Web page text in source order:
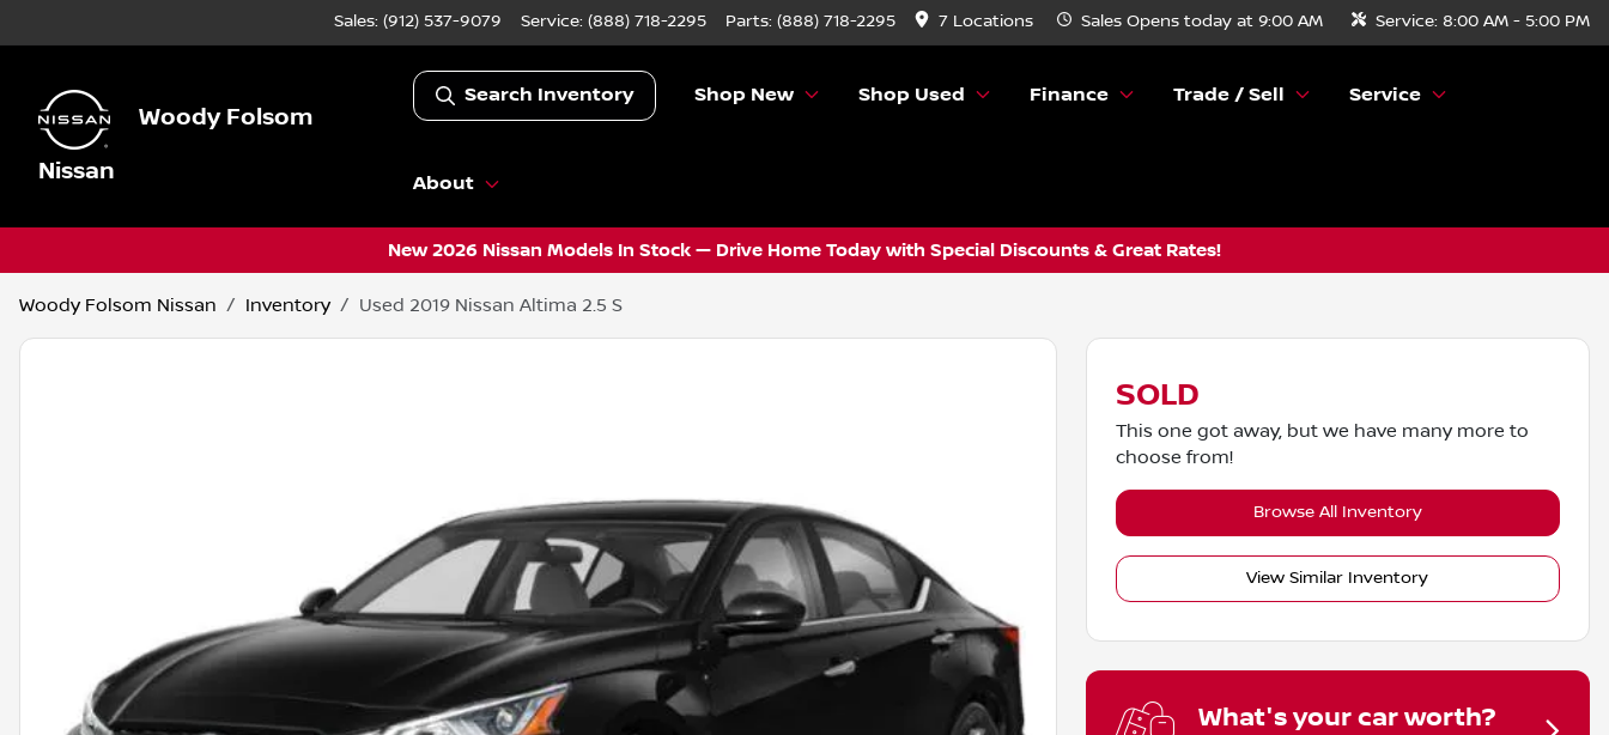
Sales: (912) 537-9079 Service: (888) 718-2295 Parts: (888) 718-2295 7 Locations Sales Opens today at 9:00 AM Service: 8:00 AM - 5:00 PM
Woody Folsom
Nissan
Search Inventory Shop New Shop Used Finance Trade / Sell Service
About
New 2026 Nissan Models In Stock — Drive Home Today with Special Discounts & Great Rates!
Woody Folsom Nissan Inventory Used 2019 Nissan Altima 2.5 S
SOLD
This one got away, but we have many more to
choose from!
Browse All Inventory
View Similar Inventory
What's your car worth?